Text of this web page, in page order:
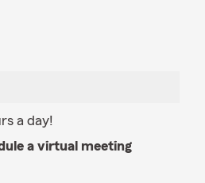
a day!
a virtual meeting